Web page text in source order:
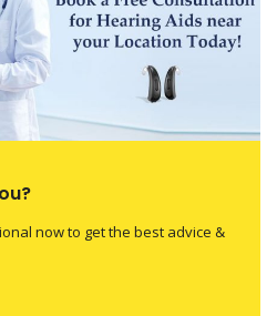
now to get the best advice &